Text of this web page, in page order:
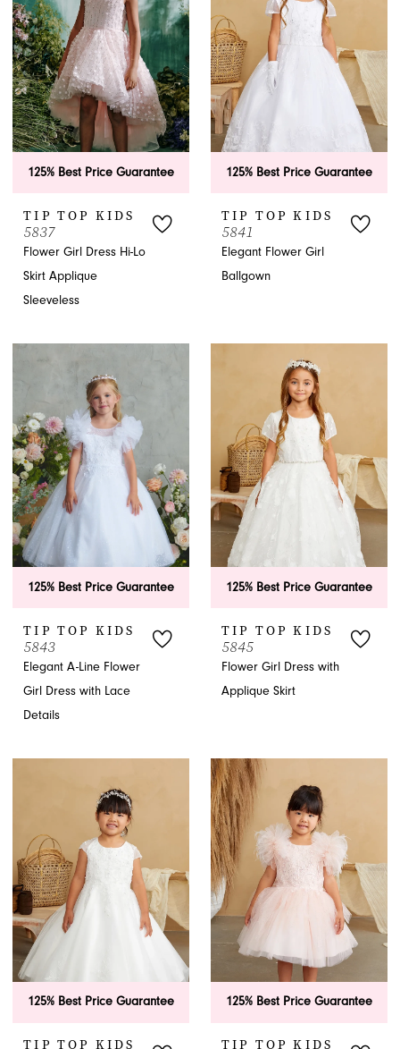
125% Best Price Guarantee
TIP TOP KIDS
5837
Flower Girl Dress Hi-Lo
Skirt Applique
Sleeveless
125% Best Price Guarantee
TIP TOP KIDS
5841
Elegant Flower Girl
Ballgown
125% Best Price Guarantee
TIP TOP KIDS
5843
Elegant A-Line Flower
Girl Dress with Lace
Details
125% Best Price Guarantee
TIP TOP KIDS
5845
Flower Girl Dress with
Applique Skirt
125% Best Price Guarantee
TIP TOP KIDS
125% Best Price Guarantee
TIP TOP KIDS